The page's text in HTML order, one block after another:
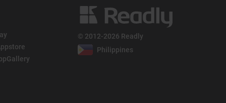
© 2012-2026 Readly
Philippines